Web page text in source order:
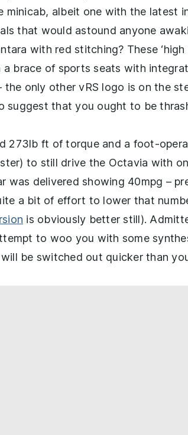
minicab, albeit one with the latest
that would astound anyone
with red stitching? These ‘high
brace of sports seats with
the only other vRS logo is on the
suggest that you ought to be
273lb ft of torque and a foot-
to still drive the Octavia with
was delivered showing 40mpg –
a bit of effort to lower that
is obviously better still).
to woo you with some
be switched out quicker than